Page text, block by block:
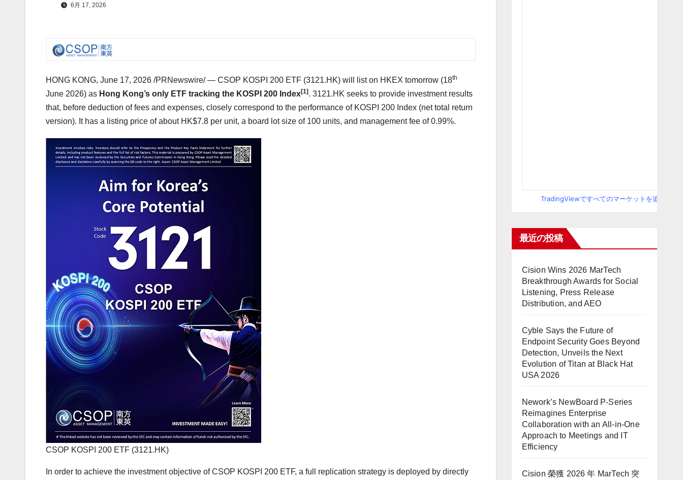
6月 17, 2026
HONG KONG, June 17, 2026 /PRNewswire/ — CSOP KOSPI 200 ETF (3121.HK) will list on HKEX tomorrow (18th
June 2026) as Hong Kong’s only ETF tracking the KOSPI 200 Index[1] . 3121.HK seeks to provide investment results
that, before deduction of fees and expenses, closely correspond to the performance of KOSPI 200 Index (net total return
version). It has a listing price of about HK$7.8 per unit, a board lot size of 100 units, and management fee of 0.99%.
CSOP KOSPI 200 ETF (3121.HK)
In order to achieve the investment objective of CSOP KOSPI 200 ETF, a full replication strategy is deployed by directly
TradingViewですべてのマーケットを追跡
最近の投稿
Cision Wins 2026 MarTech
Breakthrough Awards for Social
Listening, Press Release
Distribution, and AEO
Cyble Says the Future of
Endpoint Security Goes Beyond
Detection, Unveils the Next
Evolution of Titan at Black Hat
USA 2026
Nework’s NewBoard P-Series
Reimagines Enterprise
Collaboration with an All-in-One
Approach to Meetings and IT
Efficiency
Cision 榮獲 2026 年 MarTech 突